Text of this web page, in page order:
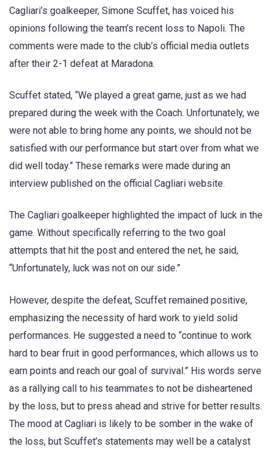
Cagliari’s goalkeeper, Simone Scuffet, has voiced his
opinions following the team’s recent loss to Napoli. The
comments were made to the club’s official media outlets
after their 2-1 defeat at Maradona.
Scuffet stated, “We played a great game, just as we had
prepared during the week with the Coach. Unfortunately, we
were not able to bring home any points, we should not be
satisfied with our performance but start over from what we
did well today.” These remarks were made during an
interview published on the official Cagliari website.
The Cagliari goalkeeper highlighted the impact of luck in the
game. Without specifically referring to the two goal
attempts that hit the post and entered the net, he said,
“Unfortunately, luck was not on our side.”
However, despite the defeat, Scuffet remained positive,
emphasizing the necessity of hard work to yield solid
performances. He suggested a need to “continue to work
hard to bear fruit in good performances, which allows us to
earn points and reach our goal of survival.” His words serve
as a rallying call to his teammates to not be disheartened
by the loss, but to press ahead and strive for better results.
The mood at Cagliari is likely to be somber in the wake of
the loss, but Scuffet’s statements may well be a catalyst